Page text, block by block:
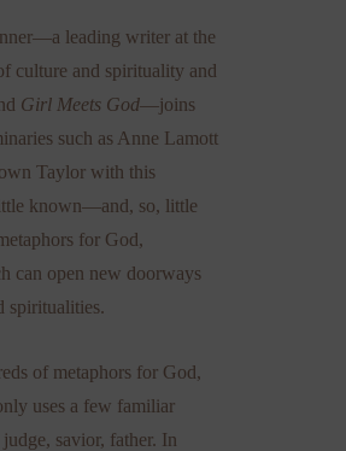
leading writer at the
culture and spirituality and
Girl Meets God—joins
such as Anne Lamott
Taylor with this
known—and, so, little
for God,
can open new doorways
spiritualities.
of metaphors for God,
uses a few familiar
judge, savior, father. In